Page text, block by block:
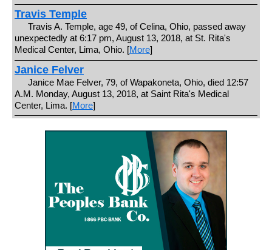
Travis Temple
Travis A. Temple, age 49, of Celina, Ohio, passed away
unexpectedly at 6:17 pm, August 13, 2018, at St. Rita's
Medical Center, Lima, Ohio. [More]
Janice Felver
Janice Mae Felver, 79, of Wapakoneta, Ohio, died 12:57
A.M. Monday, August 13, 2018, at Saint Rita's Medical
Center, Lima. [More]